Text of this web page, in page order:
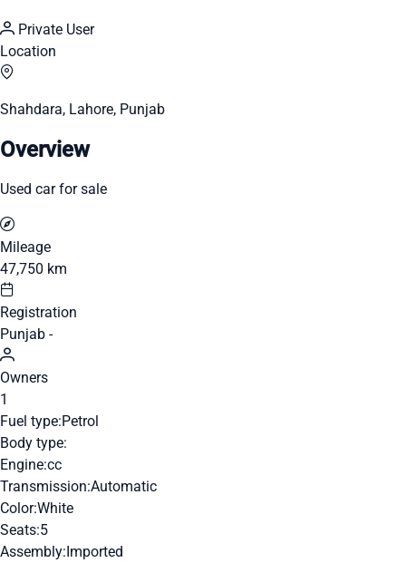
Private User
Location
Shahdara, Lahore, Punjab
Overview
Used car for sale
Mileage
47,750 km
Registration
Punjab -
Owners
1
Fuel type:Petrol
Body type:
Engine:cc
Transmission:Automatic
Color:White
Seats:5
Assembly:Imported